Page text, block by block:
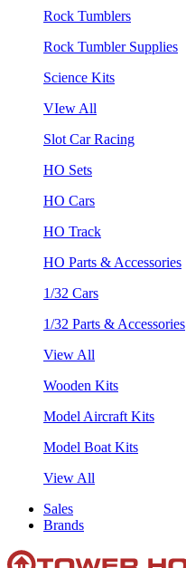
Rock Tumblers
Rock Tumbler Supplies
Science Kits
VIew All
Slot Car Racing
HO Sets
HO Cars
HO Track
HO Parts & Accessories
1/32 Cars
1/32 Parts & Accessories
View All
Wooden Kits
Model Aircraft Kits
Model Boat Kits
View All
Sales
Brands